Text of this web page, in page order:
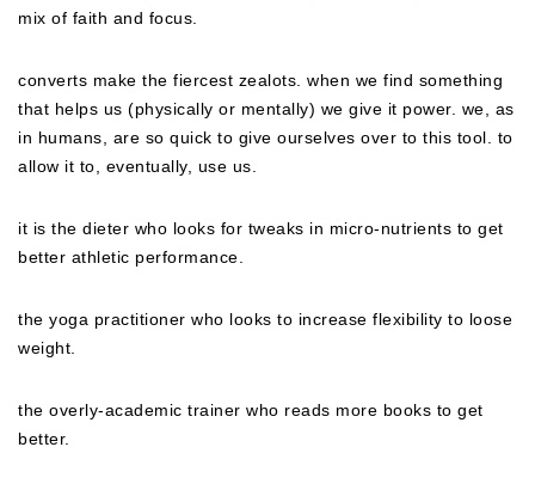
mix of faith and focus.
converts make the fiercest zealots. when we find something
that helps us (physically or mentally) we give it power. we, as
in humans, are so quick to give ourselves over to this tool. to
allow it to, eventually, use us.
it is the dieter who looks for tweaks in micro-nutrients to get
better athletic performance.
the yoga practitioner who looks to increase flexibility to loose
weight.
the overly-academic trainer who reads more books to get
better.